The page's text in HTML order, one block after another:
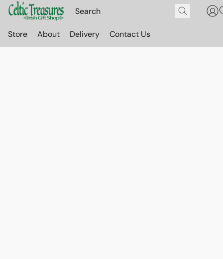
Store About Delivery Contact Us